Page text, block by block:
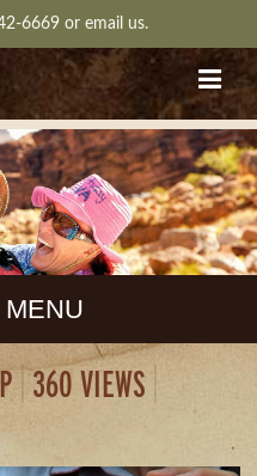
6669 or email us.
MAPS
GUIDE
360 VIEWS